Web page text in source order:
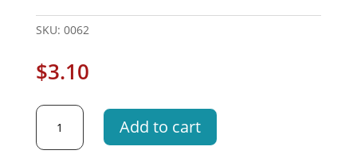
SKU: 0062
$3.10
UHU
Glue
Stic
Add to cart